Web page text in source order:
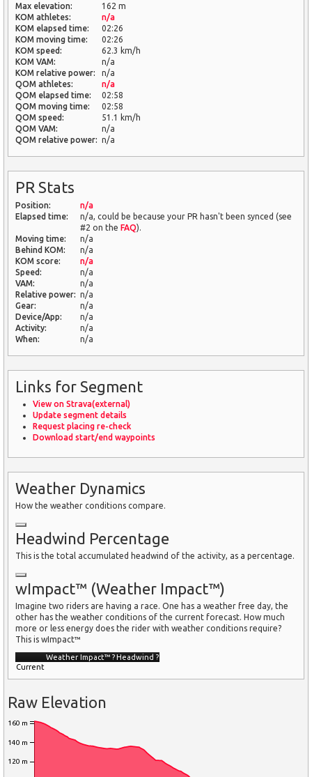
Max elevation:
162 m
KOM athletes:
n/a
KOM elapsed time:
02:26
KOM moving time:
02:26
KOM speed:
62.3 km/h
KOM VAM:
n/a
KOM relative power:
n/a
QOM athletes:
n/a
QOM elapsed time:
02:58
QOM moving time:
02:58
QOM speed:
51.1 km/h
QOM VAM:
n/a
QOM relative power: n/a
PR Stats
Position:
n/a
Elapsed time:
n/a, could be because your PR hasn't been synced (see
#2 on the FAQ).
Moving time:
n/a
Behind KOM:
n/a
KOM score:
n/a
Speed:
n/a
VAM:
n/a
Relative power: n/a
Gear:
n/a
Device/App:
n/a
Activity:
n/a
When:
n/a
Links for Segment
View on Strava(external)
Update segment details
Request placing re-check
Download start/end waypoints
Weather Dynamics
How the weather conditions compare.
Headwind Percentage
This is the total accumulated headwind of the activity, as a percentage.
wImpact™ (Weather Impact™)
Imagine two riders are having a race. One has a weather free day, the
other has the weather conditions of the current forecast. How much
more or less energy does the rider with weather conditions require?
This is wImpact™
Weather Impact™ ?Headwind ?
Current
Raw Elevation
120 m
140 m
160 m